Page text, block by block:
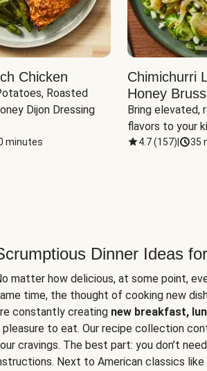
Chicken
Roasted
Dijon Dressing
minutes
Chimichurri
Honey
Bring elevated,
flavors to your
4.7(157) 35
Dinner Ideas
matter how delicious, at some point,
time, the thought of cooking new
constantly creating new breakfast,
pleasure to eat. Our recipe collection
cravings. The best part: you don’t
Next to American classics